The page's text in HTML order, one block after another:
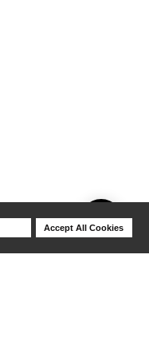
Accept All Cookies